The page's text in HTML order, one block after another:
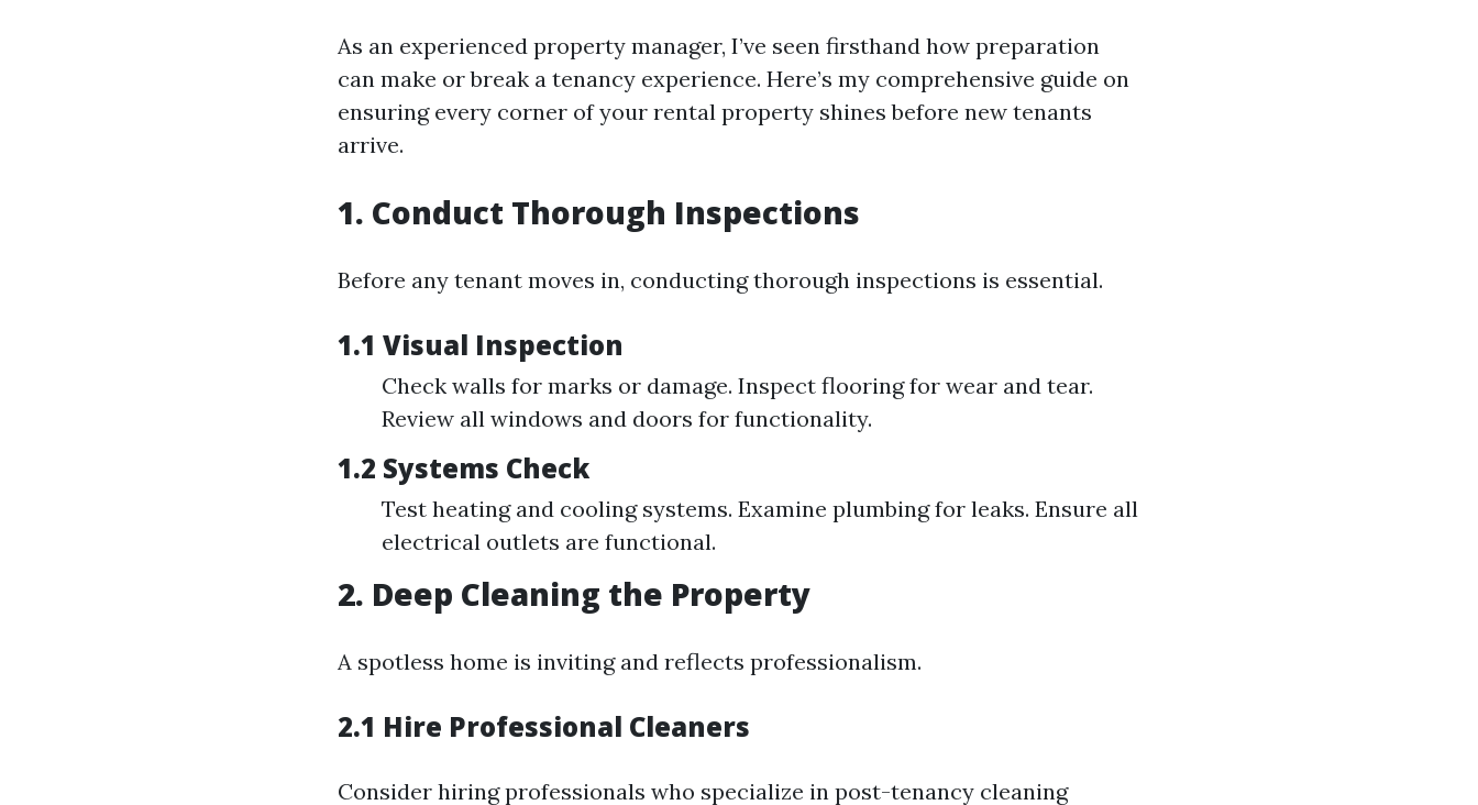
As an experienced property manager, I’ve seen firsthand how preparation
can make or break a tenancy experience. Here’s my comprehensive guide on
ensuring every corner of your rental property shines before new tenants
arrive.
1. Conduct Thorough Inspections
Before any tenant moves in, conducting thorough inspections is essential.
1.1 Visual Inspection
Check walls for marks or damage. Inspect flooring for wear and tear.
Review all windows and doors for functionality.
1.2 Systems Check
Test heating and cooling systems. Examine plumbing for leaks. Ensure all
electrical outlets are functional.
2. Deep Cleaning the Property
A spotless home is inviting and reflects professionalism.
2.1 Hire Professional Cleaners
Consider hiring professionals who specialize in post-tenancy cleaning